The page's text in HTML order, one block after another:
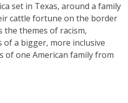
set in Texas, around a family
cattle fortune on the border
the themes of racism,
of a bigger, more inclusive
of one American family from